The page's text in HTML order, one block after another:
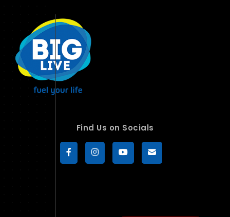
Find Us on Socials